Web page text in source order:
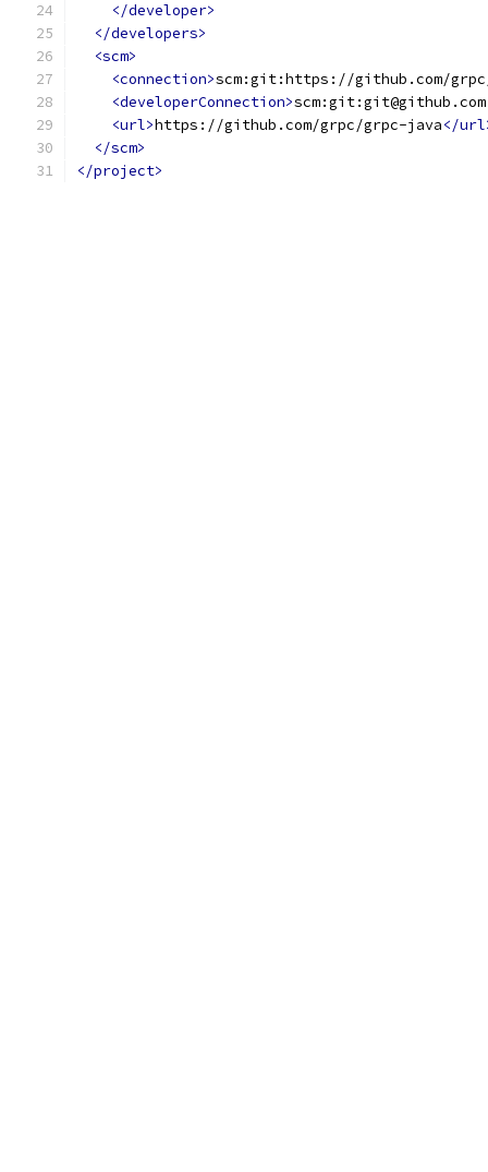
</developer>
</developers>
<scm>
<connection>scm:git:https://github.com/
<developerConnection>
<url>https://github.com/grpc/grpc-java</
</scm>
</project>